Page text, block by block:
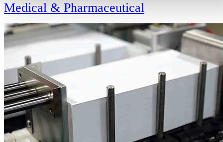
Medical & Pharmaceutical